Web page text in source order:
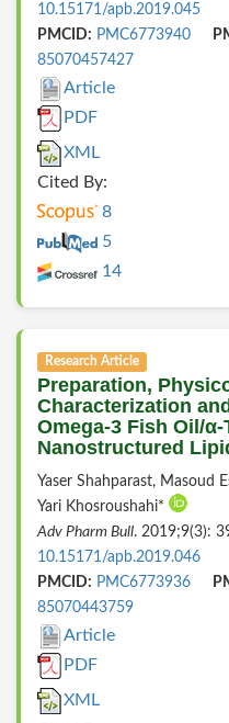
10.15171/apb.2019.045
PMCID: PMC6773940
85070457427
Article
PDF
XML
Cited By:
8
5
14
Research Article
Preparation,
Characterization
Omega-3 Fish Oil/
Nanostructured
Yaser Shahparast, Masoud
Yari Khosroushahi*
Adv Pharm Bull. 2019;9(3):
10.15171/apb.2019.046
PMCID: PMC6773936
85070443759
Article
PDF
XML